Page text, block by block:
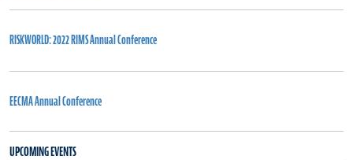
RISKWORLD: 2022 RIMS Annual Conference
EECMA Annual Conference
UPCOMING EVENTS